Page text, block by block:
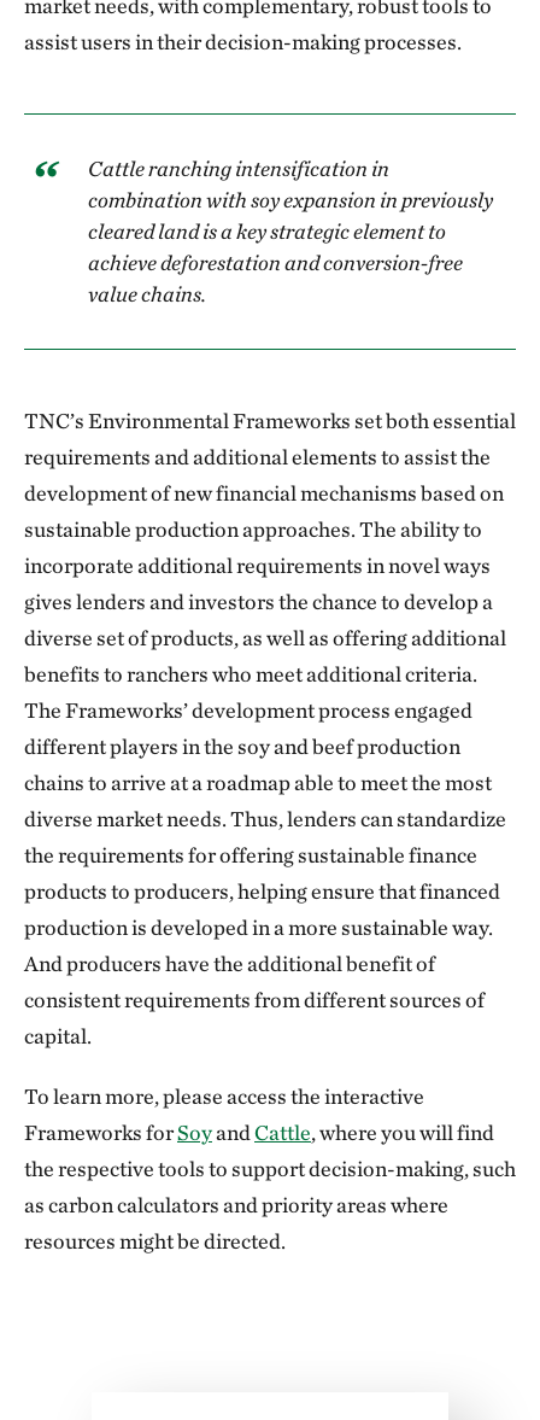
market needs, with complementary, robust tools to
assist users in their decision-making processes.
Cattle ranching intensification in
combination with soy expansion in previously
cleared land is a key strategic element to
achieve deforestation and conversion-free
value chains.
TNC’s Environmental Frameworks set both essential
requirements and additional elements to assist the
development of new financial mechanisms based on
sustainable production approaches. The ability to
incorporate additional requirements in novel ways
gives lenders and investors the chance to develop a
diverse set of products, as well as offering additional
benefits to ranchers who meet additional criteria.
The Frameworks’ development process engaged
different players in the soy and beef production
chains to arrive at a roadmap able to meet the most
diverse market needs. Thus, lenders can standardize
the requirements for offering sustainable finance
products to producers, helping ensure that financed
production is developed in a more sustainable way.
And producers have the additional benefit of
consistent requirements from different sources of
capital.
To learn more, please access the interactive
Frameworks forSoyandCattle, where you will find
the respective tools to support decision-making, such
as carbon calculators and priority areas where
resources might be directed.